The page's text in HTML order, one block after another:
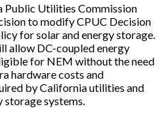
Public Utilities Commission
to modify CPUC Decision
for solar and energy storage.
allow DC-coupled energy
for NEM without the need
hardware costs and
by California utilities and
storage systems.